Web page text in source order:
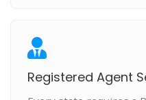
Registered Agent